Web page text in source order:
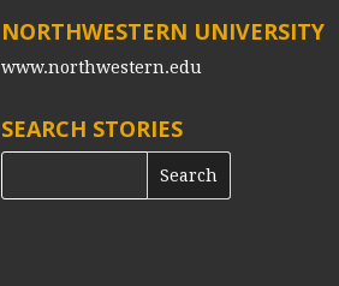
NORTHWESTERN UNIVERSITY
www.northwestern.edu
SEARCH STORIES